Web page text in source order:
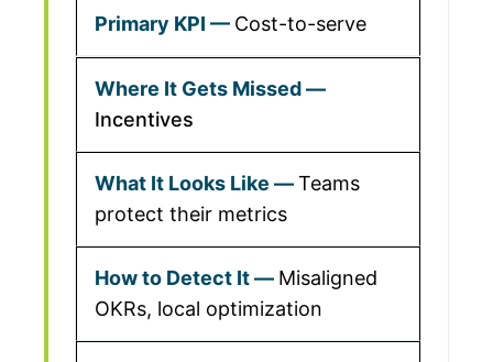
Cost-to-serve
Incentives
Teams
protect their metrics
Misaligned
OKRs, local optimization